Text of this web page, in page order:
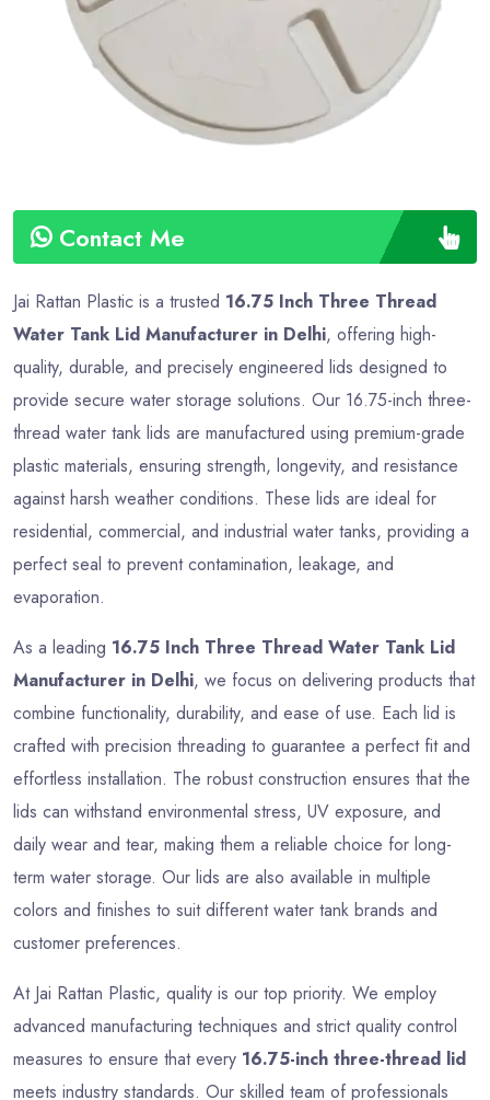
Contact Me
Payment
Type
Jai Rattan Plastic is a trusted 16.75 Inch Three Thread
Water Tank Lid Manufacturer in Delhi, offering high-
quality, durable, and precisely engineered lids designed to
provide secure water storage solutions. Our 16.75-inch three-
thread water tank lids are manufactured using premium-grade
plastic materials, ensuring strength, longevity, and resistance
against harsh weather conditions. These lids are ideal for
residential, commercial, and industrial water tanks, providing a
perfect seal to prevent contamination, leakage, and
evaporation.
As a leading 16.75 Inch Three Thread Water Tank Lid
Manufacturer in Delhi, we focus on delivering products that
combine functionality, durability, and ease of use. Each lid is
crafted with precision threading to guarantee a perfect fit and
effortless installation. The robust construction ensures that the
lids can withstand environmental stress, UV exposure, and
daily wear and tear, making them a reliable choice for long-
term water storage. Our lids are also available in multiple
colors and finishes to suit different water tank brands and
customer preferences.
At Jai Rattan Plastic, quality is our top priority. We employ
advanced manufacturing techniques and strict quality control
measures to ensure that every 16.75-inch three-thread lid
meets industry standards. Our skilled team of professionals